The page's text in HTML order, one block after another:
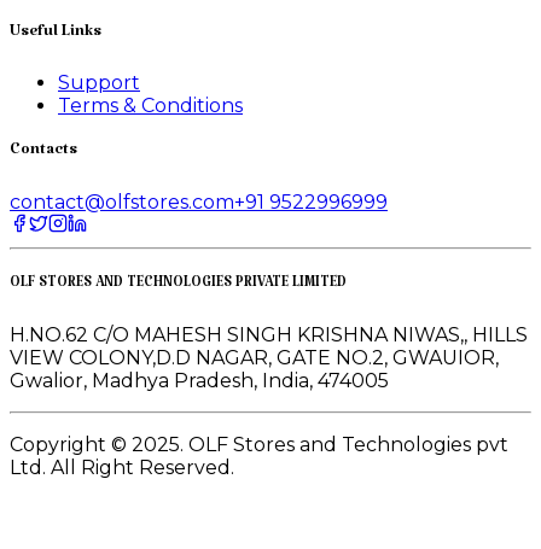
Useful Links
Support
Terms & Conditions
Contacts
contact@olfstores.com+91 9522996999
OLF STORES AND TECHNOLOGIES PRIVATE LIMITED
H.NO.62 C/O MAHESH SINGH KRISHNA NIWAS,, HILLS
VIEW COLONY,D.D NAGAR, GATE NO.2, GWAUIOR,
Gwalior, Madhya Pradesh, India, 474005
Copyright © 2025. OLF Stores and Technologies pvt
Ltd. All Right Reserved.